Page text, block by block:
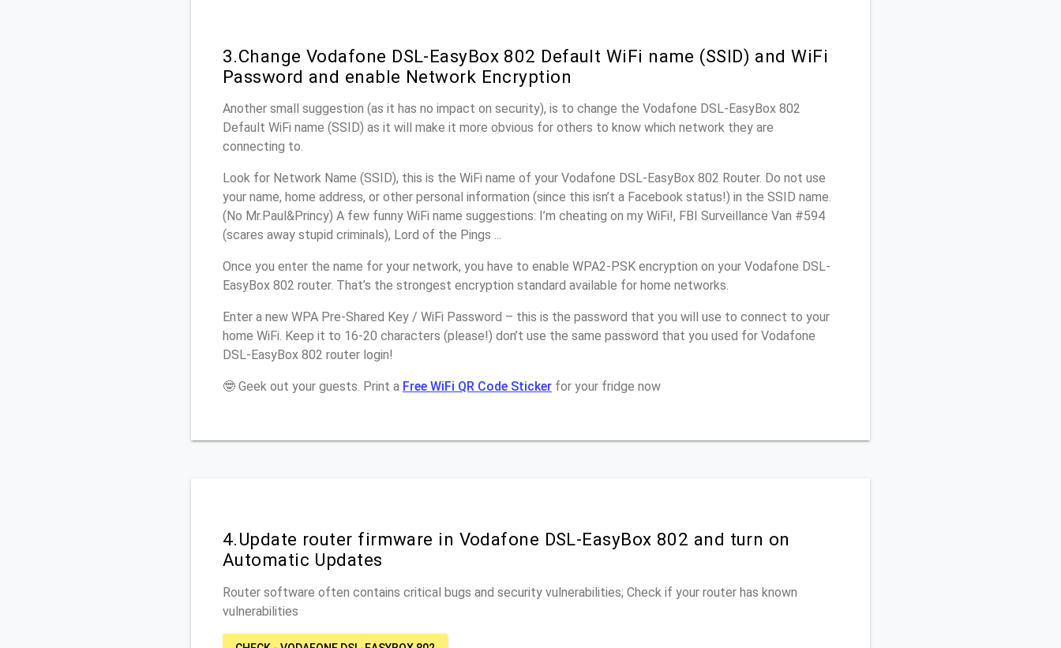
3.Change Vodafone DSL-EasyBox 802 Default WiFi name (SSID) and WiFi
Password and enable Network Encryption
Another small suggestion (as it has no impact on security), is to change the Vodafone DSL-EasyBox 802
Default WiFi name (SSID) as it will make it more obvious for others to know which network they are
connecting to.
Look for Network Name (SSID), this is the WiFi name of your Vodafone DSL-EasyBox 802 Router. Do not use
your name, home address, or other personal information (since this isn’t a Facebook status!) in the SSID name.
(No Mr.Paul&Princy) A few funny WiFi name suggestions: I’m cheating on my WiFi!, FBI Surveillance Van #594
(scares away stupid criminals), Lord of the Pings ...
Once you enter the name for your network, you have to enable WPA2-PSK encryption on your Vodafone DSL-
EasyBox 802 router. That’s the strongest encryption standard available for home networks.
Enter a new WPA Pre-Shared Key / WiFi Password – this is the password that you will use to connect to your
home WiFi. Keep it to 16-20 characters (please!) don’t use the same password that you used for Vodafone
DSL-EasyBox 802 router login!
🤓 Geek out your guests. Print a Free WiFi QR Code Sticker for your fridge now
4.Update router firmware in Vodafone DSL-EasyBox 802 and turn on
Automatic Updates
Router software often contains critical bugs and security vulnerabilities; Check if your router has known
vulnerabilities